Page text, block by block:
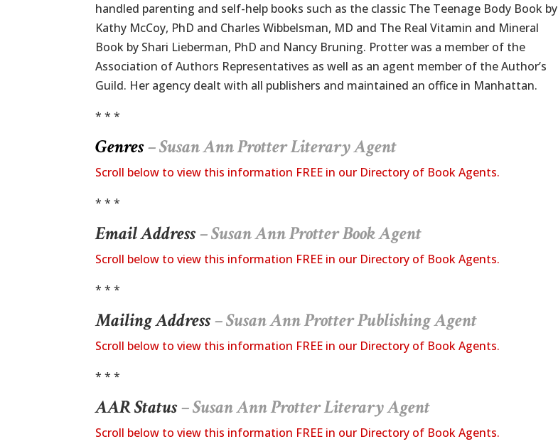
handled parenting and self-help books such as the classic The Teenage Body Book by
Kathy McCoy, PhD and Charles Wibbelsman, MD and The Real Vitamin and Mineral
Book by Shari Lieberman, PhD and Nancy Bruning. Protter was a member of the
Association of Authors Representatives as well as an agent member of the Author’s
Guild. Her agency dealt with all publishers and maintained an office in Manhattan.
* * *
Genres– Susan Ann ProtterLiterary Agent
Scroll below to view this information FREE in our Directory of Book Agents.
* * *
Email Address– Susan Ann Protter Book Agent
Scroll below to view this information FREE in our Directory of Book Agents.
* * *
Mailing Address– Susan Ann ProtterPublishing Agent
Scroll below to view this information FREE in our Directory of Book Agents.
* * *
AAR Status– Susan Ann Protter Literary Agent
Scroll below to view this information FREE in our Directory of Book Agents.